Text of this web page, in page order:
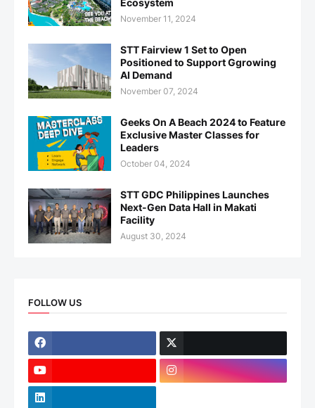
November 11, 2024
STT Fairview 1 Set to Open
Positioned to Support Ggrowing
AI Demand
November 07, 2024
Geeks On A Beach 2024 to Feature
Exclusive Master Classes for
Leaders
October 04, 2024
STT GDC Philippines Launches
Next-Gen Data Hall in Makati
Facility
August 30, 2024
FOLLOW US